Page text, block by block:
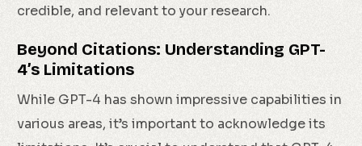
credible, and relevant to your research.
Beyond Citations: Understanding GPT-
4’s Limitations
While GPT-4 has shown impressive capabilities in
various areas, it’s important to acknowledge its